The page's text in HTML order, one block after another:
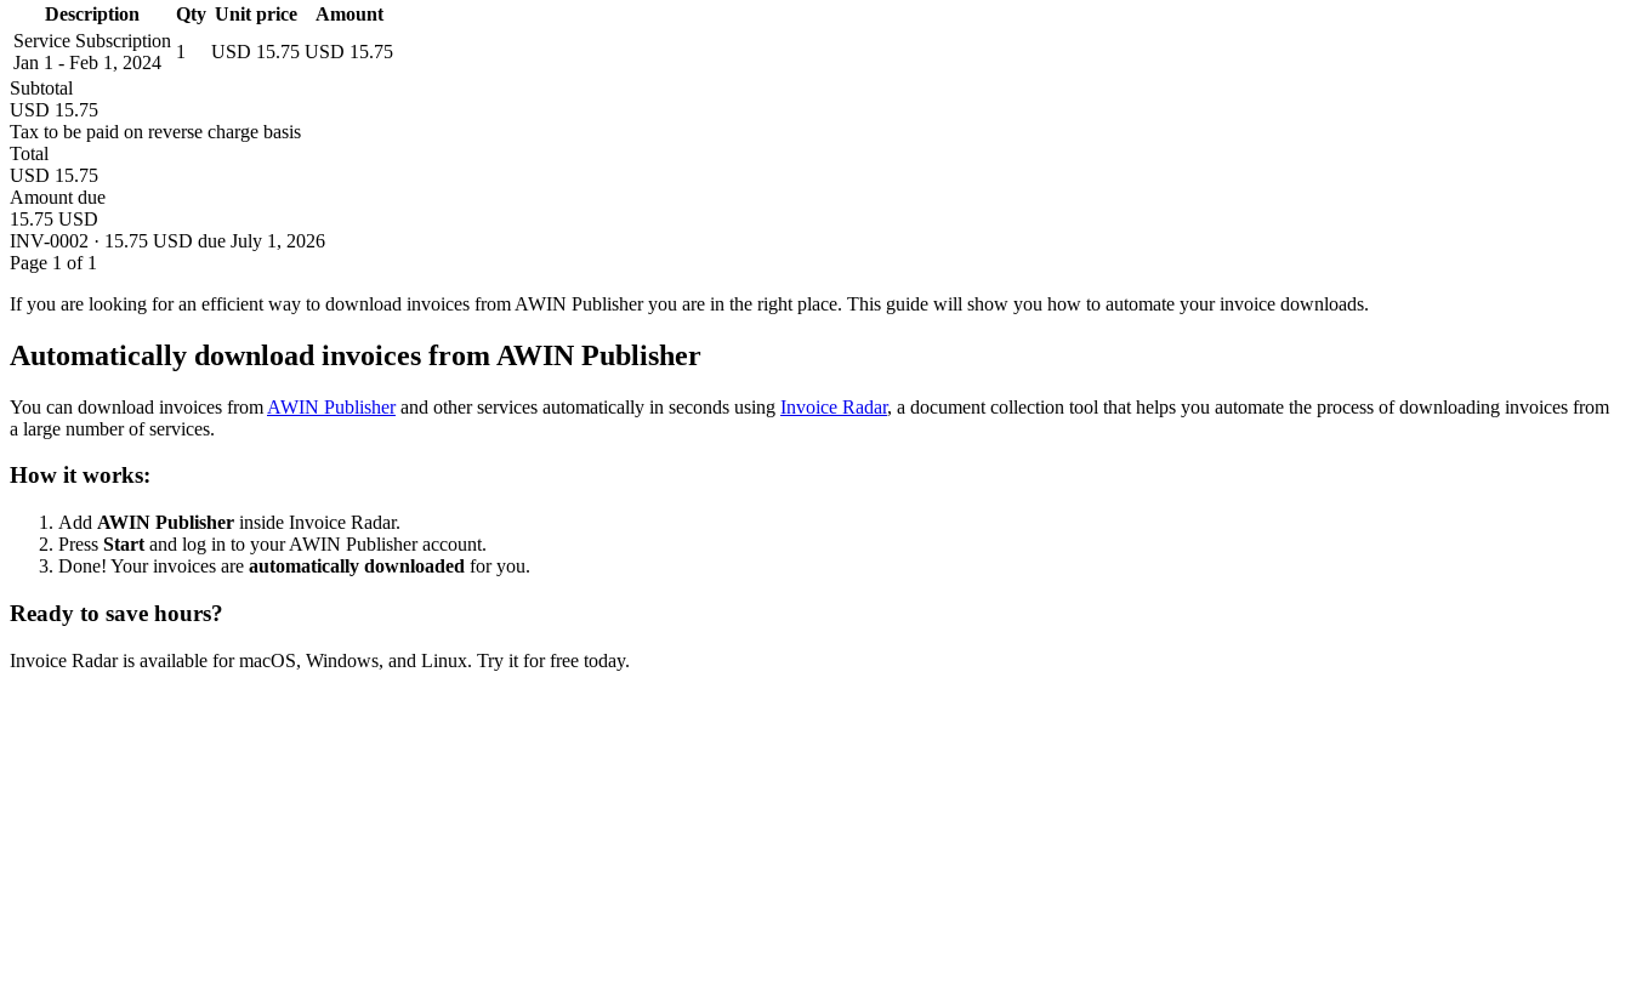
Description
Qty Unit price
Amount
Service Subscription
Jan 1 - Feb 1, 2024
1 USD 15.75 USD 15.75
Subtotal
USD 15.75
Tax to be paid on reverse charge basis
Total
USD 15.75
Amount due
15.75 USD
INV-0002 · 15.75 USD due July 1, 2026
Page 1 of 1
If you are looking for an efficient way to download invoices from AWIN Publisher you are in the right place. This guide will show you how to automate your invoice downloads.
Automatically download invoices from AWIN Publisher
You can download invoices from AWIN Publisherand other services automatically in seconds using Invoice Radar, a document collection tool that helps you automate the process of downloading invoices from
a large number of services.
How it works:
Add AWIN Publisher inside Invoice Radar.
Press Start and log in to your AWIN Publisher account.
Done! Your invoices are automatically downloaded for you.
Ready to save hours?
Invoice Radar is available for macOS, Windows, and Linux. Try it for free today.